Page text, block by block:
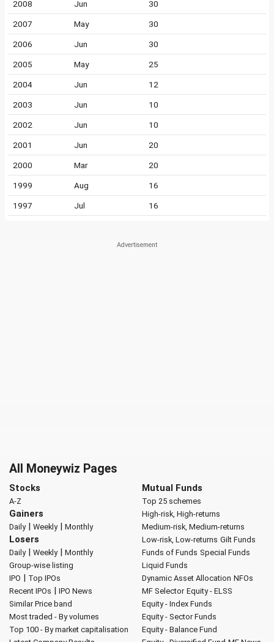
2008 Jun 30
2007 May 30
2006 Jun 30
2005 May 25
2004 Jun 12
2003 Jun 10
2002 Jun 10
2001 Jun 20
2000 Mar 20
1999 Aug 16
1997 Jul 16
All Moneywiz Pages
Stocks
A-Z
Gainers
Daily| Weekly| Monthly
Losers
Daily| Weekly| Monthly
Group-wise listing
IPO | Top IPOs
Recent IPOs | IPO News
Similar Price band
Most traded - By volumes
Top 100 - By market capitalisation
Mutual Funds
Top 25 schemes
High-risk, High-returns
Medium-risk, Medium-returns
Low-risk, Low-returns Gilt Funds
Funds of Funds Special Funds
Liquid Funds
Dynamic Asset Allocation NFOs
MF Selector Equity - ELSS
Equity - Index Funds
Equity - Sector Funds
Equity - Balance Fund